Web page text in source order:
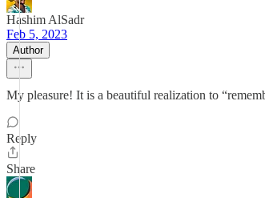
Hashim AlSadr
Feb 5, 2023
Author
My pleasure! It is a beautiful realization to
Reply
Share